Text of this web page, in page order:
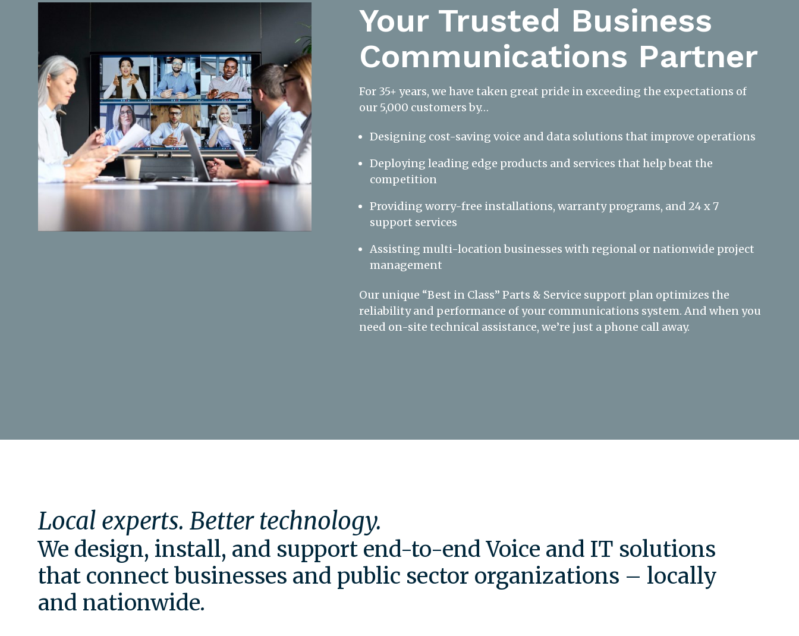
Your Trusted Business
Communications Partner
For 35+ years, we have taken great pride in exceeding the expectations of
our 5,000 customers by…
Designing cost-saving voice and data solutions that improve operations
Deploying leading edge products and services that help beat the
competition
Providing worry-free installations, warranty programs, and 24 x 7
support services
Assisting multi-location businesses with regional or nationwide project
management
Our unique “Best in Class” Parts & Service support plan optimizes the
reliability and performance of your communications system. And when you
need on-site technical assistance, we’re just a phone call away.
Local experts. Better technology.
We design, install, and support end-to-end Voice and IT solutions
that connect businesses and public sector organizations – locally
and nationwide.